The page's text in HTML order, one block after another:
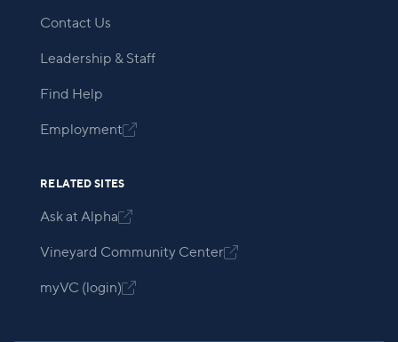
Contact Us
Leadership & Staff
Find Help
Employment
RELATED SITES
Ask at Alpha
Vineyard Community Center
myVC (login)